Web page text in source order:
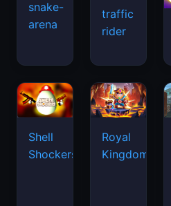
snake-
arena
traffic
rider
Shell
Shockers
Royal
Kingdom